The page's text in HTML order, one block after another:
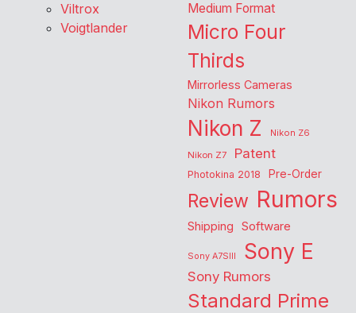
Viltrox
Voigtlander
Medium Format
Micro Four
Thirds
Mirrorless Cameras
Nikon Rumors
Nikon Z
Nikon Z6
Nikon Z7
Patent
Photokina 2018 Pre-Order
Review Rumors
Shipping Software
Sony A7SIII Sony E
Sony Rumors
Standard Prime